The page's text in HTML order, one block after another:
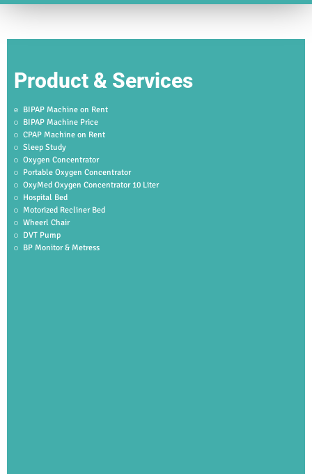
Product & Services
BIPAP Machine on Rent
BIPAP Machine Price
CPAP Machine on Rent
Sleep Study
Oxygen Concentrator
Portable Oxygen Concentrator
OxyMed Oxygen Concentrator 10 Liter
Hospital Bed
Motorized Recliner Bed
Wheerl Chair
DVT Pump
BP Monitor & Metress